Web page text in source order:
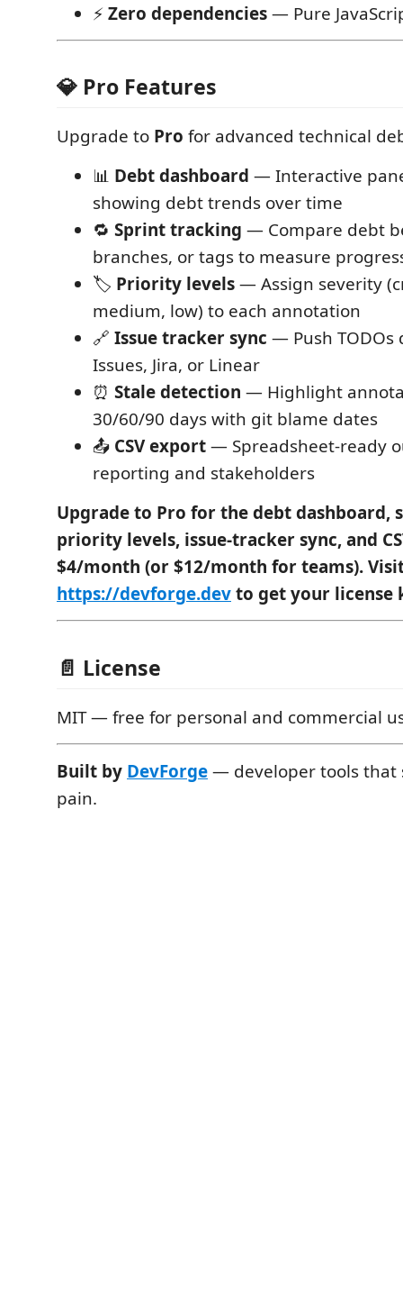
⚡ Zero dependencies— Pure
💎 Pro Features
Upgrade to Pro for advanced technical
📊 Debt dashboard — Interactive
showing debt trends over time
🔁 Sprint tracking — Compare debt
branches, or tags to measure
🏷️ Priority levels— Assign severity
medium, low) to each annotation
🔗 Issue tracker sync — Push TODOs
Issues, Jira, or Linear
⏰ Stale detection — Highlight
30/60/90 days with git blame dates
📤 CSV export— Spreadsheet-ready
reporting and stakeholders
Upgrade to Pro for the debt dashboard,
priority levels, issue-tracker sync, and
$4/month (or $12/month for teams).
https://devforge.devto get your license
📄 License
MIT — free for personal and commercial
Built by DevForge— developer tools that
pain.